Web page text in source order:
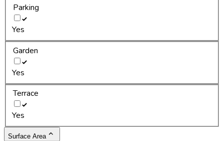
Parking
Yes
Garden
Yes
Terrace
Yes
Surface Area